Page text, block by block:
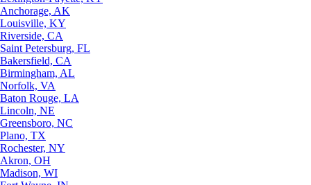
Anchorage, AK
Louisville, KY
Riverside, CA
Saint Petersburg, FL
Bakersfield, CA
Birmingham, AL
Norfolk, VA
Baton Rouge, LA
Lincoln, NE
Greensboro, NC
Plano, TX
Rochester, NY
Akron, OH
Madison, WI